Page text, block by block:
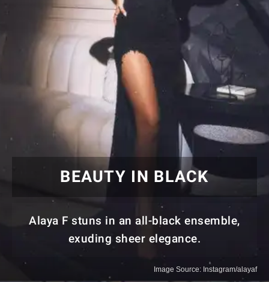
BEAUTY IN BLACK
Alaya F stuns in an all-black ensemble,
exuding sheer elegance.
Image Source: Instagram/alayaf